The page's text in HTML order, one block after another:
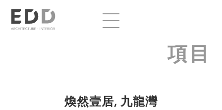
項目
煥然壹居, 九龍灣